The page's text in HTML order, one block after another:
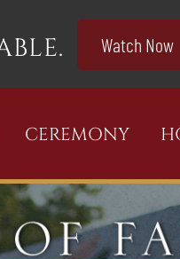
Watch Now
CEREMONY